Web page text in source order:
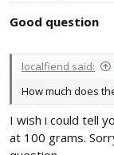
Good question
localfiend said:
How much does
I wish i could tell
at 100 grams.